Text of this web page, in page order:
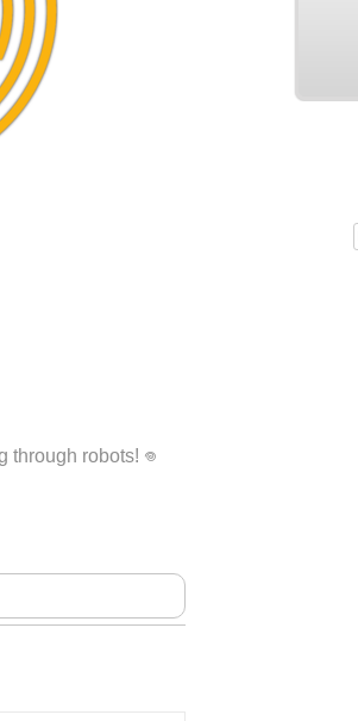
Please help Ancora Imparo achieve learning through robots! ‏𖦹